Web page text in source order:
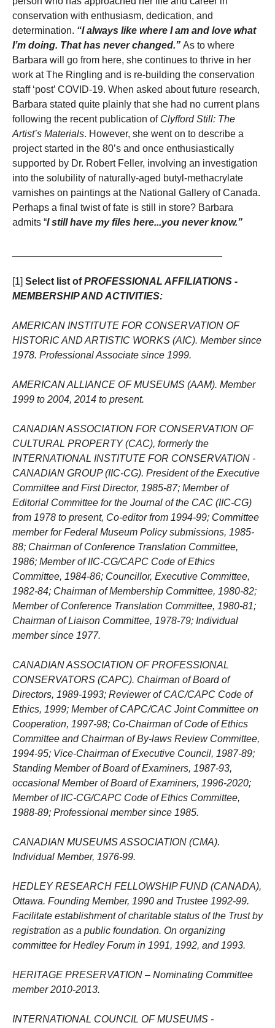
conservation with enthusiasm, dedication, and
determination. “I always like where I am and love what
I’m doing. That has never changed.” As to where
Barbara will go from here, she continues to thrive in her
work at The Ringling and is re-building the conservation
staff ‘post’ COVID-19. When asked about future research,
Barbara stated quite plainly that she had no current plans
following the recent publication of Clyfford Still: The
Artist’s Materials. However, she went on to describe a
project started in the 80’s and once enthusiastically
supported by Dr. Robert Feller, involving an investigation
into the solubility of naturally-aged butyl-methacrylate
varnishes on paintings at the National Gallery of Canada.
Perhaps a final twist of fate is still in store? Barbara
admits “I still have my files here...you never know.”
[1] Select list of PROFESSIONAL AFFILIATIONS -
MEMBERSHIP AND ACTIVITIES:
AMERICAN INSTITUTE FOR CONSERVATION OF
HISTORIC AND ARTISTIC WORKS (AIC). Member since
1978. Professional Associate since 1999.
AMERICAN ALLIANCE OF MUSEUMS (AAM). Member
1999 to 2004, 2014 to present.
CANADIAN ASSOCIATION FOR CONSERVATION OF
CULTURAL PROPERTY (CAC), formerly the
INTERNATIONAL INSTITUTE FOR CONSERVATION -
CANADIAN GROUP (IIC-CG). President of the Executive
Committee and First Director, 1985-87; Member of
Editorial Committee for the Journal of the CAC (IIC-CG)
from 1978 to present, Co-editor from 1994-99; Committee
member for Federal Museum Policy submissions, 1985-
88; Chairman of Conference Translation Committee,
1986; Member of IIC-CG/CAPC Code of Ethics
Committee, 1984-86; Councillor, Executive Committee,
1982-84; Chairman of Membership Committee, 1980-82;
Member of Conference Translation Committee, 1980-81;
Chairman of Liaison Committee, 1978-79; Individual
member since 1977.
CANADIAN ASSOCIATION OF PROFESSIONAL
CONSERVATORS (CAPC). Chairman of Board of
Directors, 1989-1993; Reviewer of CAC/CAPC Code of
Ethics, 1999; Member of CAPC/CAC Joint Committee on
Cooperation, 1997-98; Co-Chairman of Code of Ethics
Committee and Chairman of By-laws Review Committee,
1994-95; Vice-Chairman of Executive Council, 1987-89;
Standing Member of Board of Examiners, 1987-93,
occasional Member of Board of Examiners, 1996-2020;
Member of IIC-CG/CAPC Code of Ethics Committee,
1988-89; Professional member since 1985.
CANADIAN MUSEUMS ASSOCIATION (CMA).
Individual Member, 1976-99.
HEDLEY RESEARCH FELLOWSHIP FUND (CANADA),
Ottawa. Founding Member, 1990 and Trustee 1992-99.
Facilitate establishment of charitable status of the Trust by
registration as a public foundation. On organizing
committee for Hedley Forum in 1991, 1992, and 1993.
HERITAGE PRESERVATION – Nominating Committee
member 2010-2013.
INTERNATIONAL COUNCIL OF MUSEUMS -